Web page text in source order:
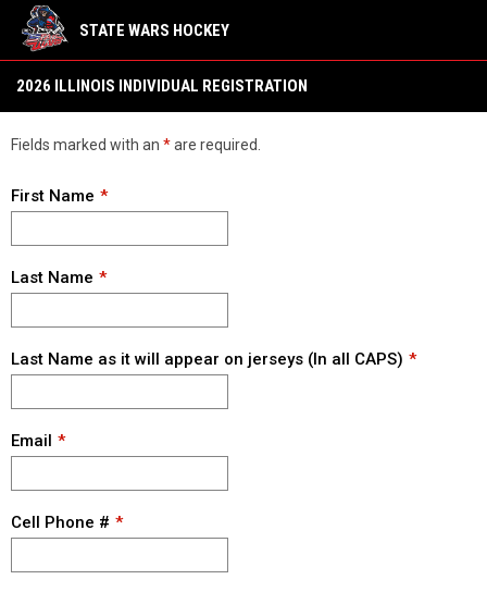
STATE WARS HOCKEY
2026 ILLINOIS INDIVIDUAL REGISTRATION
Fields marked with an *are required.
First Name
Last Name
Last Name as it will appear on jerseys (In all CAPS)
Email
Cell Phone #